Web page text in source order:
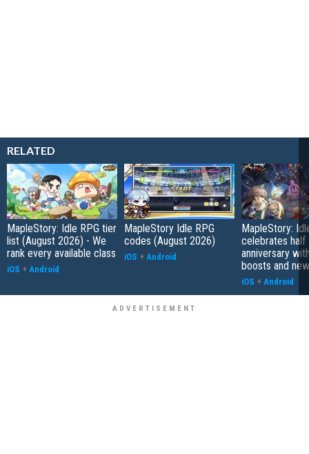
RELATED
MapleStory: Idle RPG tier
list (August 2026) - We
rank every available class
iOS + Android
MapleStory Idle RPG
codes (August 2026)
iOS + Android
MapleStory:
celebrates half
anniversary
boosts and
iOS + Android